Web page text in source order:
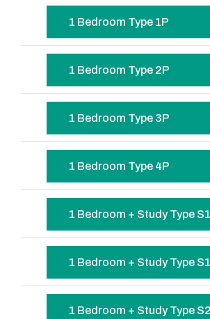
1 Bedroom Type 1P
1 Bedroom Type 2P
1 Bedroom Type 3P
1 Bedroom Type 4P
1 Bedroom + Study Type S1
1 Bedroom + Study Type
1 Bedroom + Study Type S2